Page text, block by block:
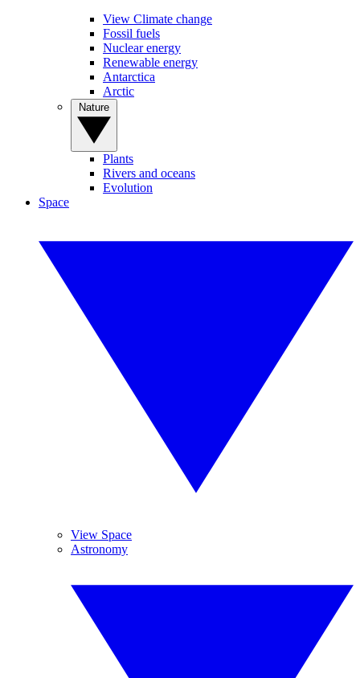
View Climate change
Fossil fuels
Nuclear energy
Renewable energy
Antarctica
Arctic
Plants
Rivers and oceans
Evolution
Space
View Space
Astronomy